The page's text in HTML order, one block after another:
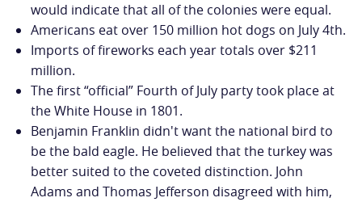
would indicate that all of the colonies were equal.
Americans eat over 150 million hot dogs on July 4th.
Imports of fireworks each year totals over $211
million.
The first “official” Fourth of July party took place at
the White House in 1801.
Benjamin Franklin didn't want the national bird to
be the bald eagle. He believed that the turkey was
better suited to the coveted distinction. John
Adams and Thomas Jefferson disagreed with him,